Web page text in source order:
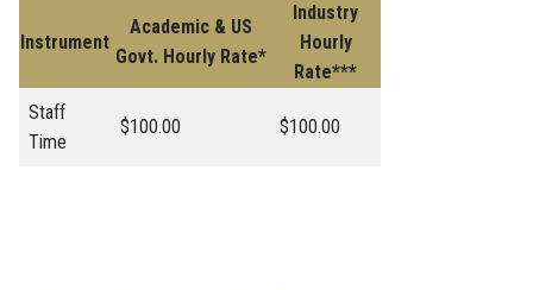
Instrument
Academic & US
Govt. Hourly Rate*
Industry
Hourly
Rate***
Staff
Time
$100.00 $100.00